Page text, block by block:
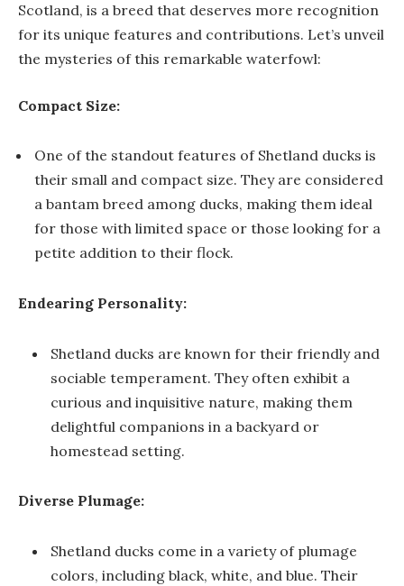
Scotland, is a breed that deserves more recognition
for its unique features and contributions. Let’s unveil
the mysteries of this remarkable waterfowl:
Compact Size:
One of the standout features of Shetland ducks is
their small and compact size. They are considered
a bantam breed among ducks, making them ideal
for those with limited space or those looking for a
petite addition to their flock.
Endearing Personality:
Shetland ducks are known for their friendly and
sociable temperament. They often exhibit a
curious and inquisitive nature, making them
delightful companions in a backyard or
homestead setting.
Diverse Plumage:
Shetland ducks come in a variety of plumage
colors, including black, white, and blue. Their